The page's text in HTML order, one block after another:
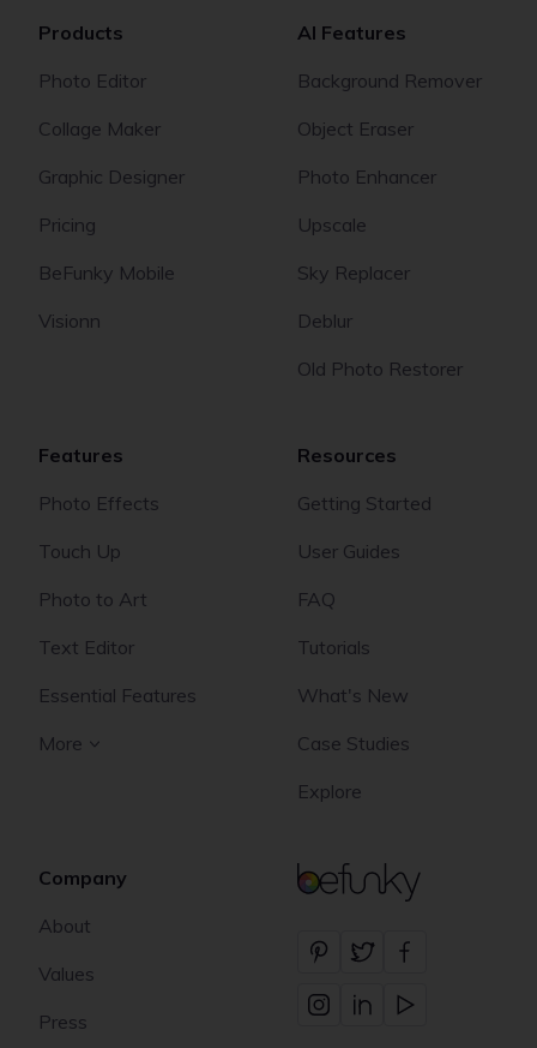
BeFunky
Products
Photo Editor
Collage Maker
Graphic Designer
Pricing
BeFunky Mobile
Visionn
AI Features
Background Remover
Object Eraser
Photo Enhancer
Upscale
Sky Replacer
Deblur
Old Photo Restorer
Features
Photo Effects
Touch Up
Photo to Art
Text Editor
Essential Features
More
Resources
Getting Started
User Guides
FAQ
Tutorials
What's New
Case Studies
Explore
Company
About
Values
Press